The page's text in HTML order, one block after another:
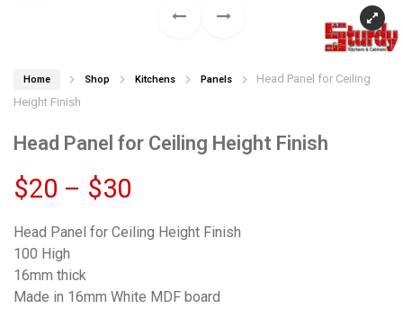
Home Shop Kitchens Panels
Head Panel for Ceiling
Height Finish
Head Panel for Ceiling Height Finish
$20 – $30
range:
through
Head Panel for Ceiling Height Finish
100 High
16mm thick
Made in 16mm White MDF board